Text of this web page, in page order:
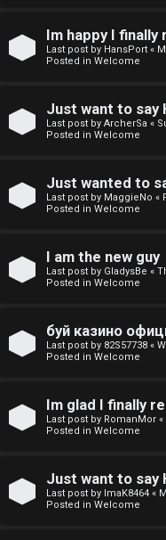
i
c
e
r
h
F
A
Im happy I
Last post by HansPort «
Posted in Welcome
Just want to say
Last post by ArcherSa «
Posted in Welcome
Just wanted to
Last post by MaggieNo «
Posted in Welcome
I am the new guy
Last post by GladysBe «
Posted in Welcome
буй казино
Last post by 82S57738 «
Posted in Welcome
Im glad I finally
Last post by RomanMor «
Posted in Welcome
Just want to say
Last post by ImaK8464 «
Posted in Welcome